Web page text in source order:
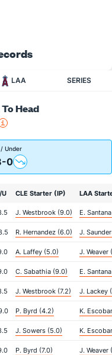
LAA SERIES
Head
Under
0
U CLE Starter (IP) LAA
J. Westbrook (9.0) E.
R. Hernandez (6.0) J.
A. Laffey (5.0) J. Weaver
C. Sabathia (9.0) E.
J. Westbrook (7.2) J. Lackey
P. Byrd (4.2) K.
J. Sowers (5.0) K.
P. Byrd (7.0) J. Weaver